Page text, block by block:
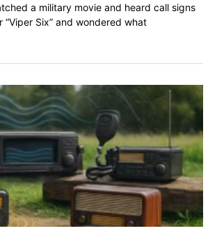
a military movie and heard call signs
“Viper Six” and wondered what